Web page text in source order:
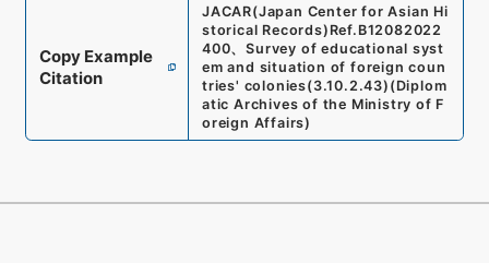
Copy Example
Citation
JACAR(Japan Center for Asian Hi
storical Records) Ref. B12082022
400、Survey of educational syst
em and situation of foreign coun
tries' colonies(3.10.2.43) (Diplom
atic Archives of the Ministry of F
oreign Affairs)